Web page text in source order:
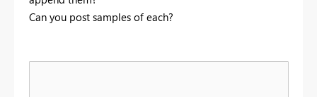
Can you post samples of each?